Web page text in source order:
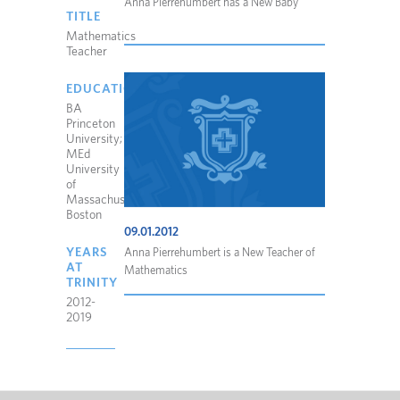
TITLE
Mathematics
Teacher
EDUCATION
BA
Princeton
University;
MEd
University
of
Massachusetts
Boston
YEARS
AT
TRINITY
2012-
2019
Anna Pierrehumbert has a New Baby
09.01.2012
Anna Pierrehumbert is a New Teacher of
Mathematics